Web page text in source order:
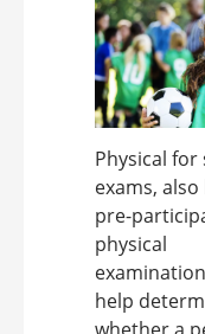
Physical for
exams,
pre-
physical
help